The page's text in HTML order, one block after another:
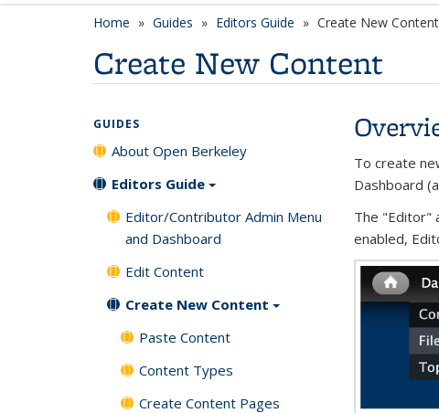
Home Guides Editors Guide Create New Content
Create New Content
To create
Dashboard
The "Editor"
enabled,
GUIDES
About Open Berkeley
Editors Guide
Editor/Contributor Admin Menu
and Dashboard
Edit Content
Create New Content
Paste Content
Content Types
Create Content Pages